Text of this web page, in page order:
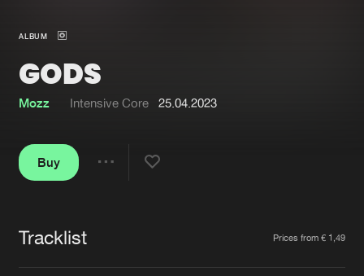
About us
FAQ
Jobs
ALBUM
GODS
Mozz Intensive Core 25.04.2023
Buy
Tracklist Prices from € 1,49